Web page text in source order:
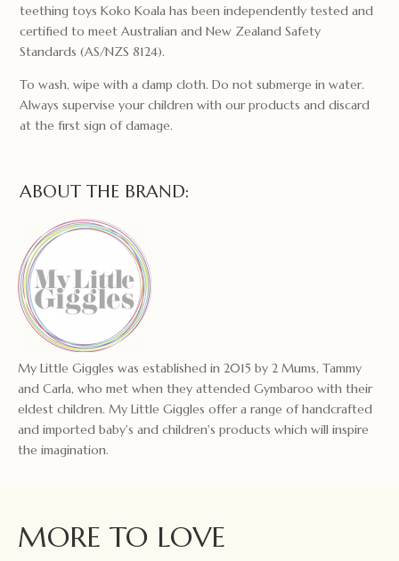
teething toys Koko Koala has been independently tested and
certified to meet Australian and New Zealand Safety
Standards (AS/NZS 8124).
To wash, wipe with a damp cloth. Do not submerge in water.
Always supervise your children with our products and discard
at the first sign of damage.
ABOUT THE BRAND:
My Little Giggles was established in 2015 by 2 Mums, Tammy
and Carla, who met when they attended Gymbaroo with their
eldest children. My Little Giggles offer a range of handcrafted
and imported baby's and children's products which will inspire
the imagination.
MORE TO LOVE